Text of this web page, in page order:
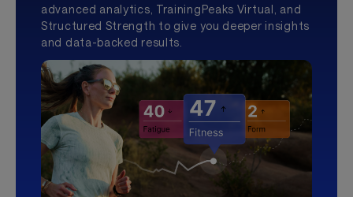
advanced analytics, TrainingPeaks Virtual, and
Structured Strength to give you deeper insights
and data-backed results.